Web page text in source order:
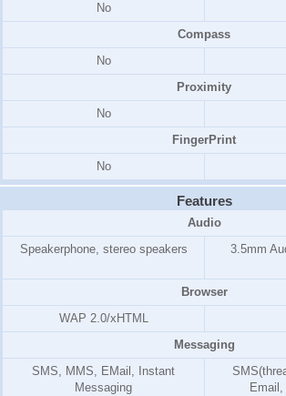
No
Compass
No
Proximity
No
FingerPrint
No
Features
Audio
Speakerphone, stereo speakers
3.5mm
Browser
WAP 2.0/xHTML
Messaging
SMS, MMS, EMail, Instant
Messaging